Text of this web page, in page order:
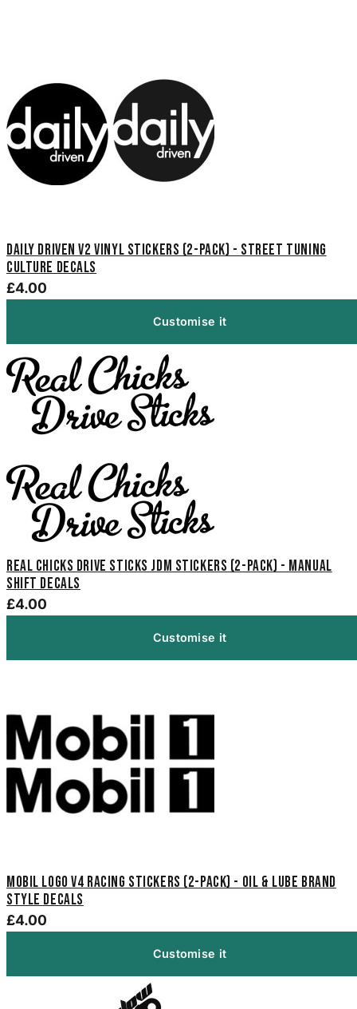
Daily Driven V2 Vinyl Stickers (2-Pack) - Street Tuning
Culture Decals
£4.00
Customise it
Real Chicks Drive Sticks Jdm Stickers (2-Pack) - Manual
Shift Decals
£4.00
Customise it
Mobil Logo V4 Racing Stickers (2-Pack) - Oil & Lube Brand
Style Decals
£4.00
Customise it